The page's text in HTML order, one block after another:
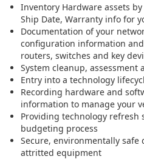
Inventory Hardware assets
Ship Date, Warranty info for
Documentation of your
configuration information
routers, switches and key
System cleanup, assessment
Entry into a technology
Recording hardware and
information to manage your
Providing technology refresh
budgeting process
Secure, environmentally safe
attritted equipment